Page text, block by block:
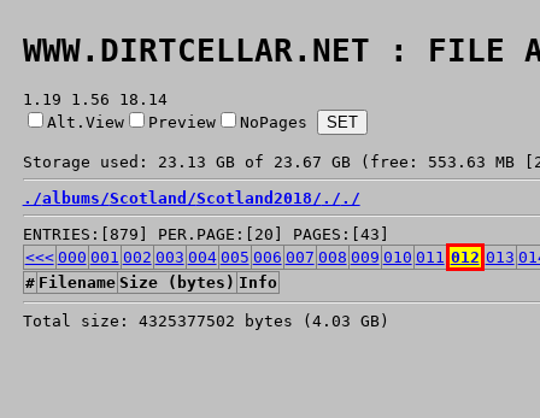
WWW.DIRTCELLAR.NET : FILE
1.19 1.56 18.14
Alt.View
Preview NoPages
Storage used: 23.13 GB of 23.67 GB (free: 553.63 MB
./albums/Scotland/Scotland2018/ ./ ./
ENTRIES:[879] PER.PAGE:[20] PAGES:[43]
<<< 000 001 002 003 004 005 006 007 008 009 010 011 012 013
# Filename Size (bytes) Info
Total size: 4325377502 bytes (4.03 GB)